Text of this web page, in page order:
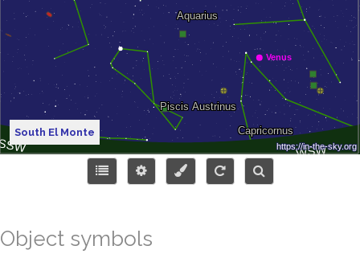
South El Monte
Object symbols